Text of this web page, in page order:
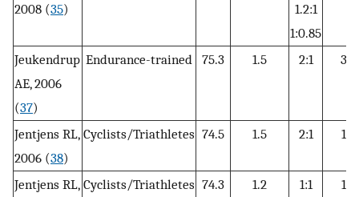
2008 (35)
1.2:1
1:0.85
Jeukendrup
AE, 2006
(37)
Endurance-trained 75.3 1.5 2:1
Jentjens RL,
2006 (38)
Cyclists/Triathletes 74.5 1.5 2:1 120
Jentjens RL, Cyclists/Triathletes 74.3 1.2 1:1 150